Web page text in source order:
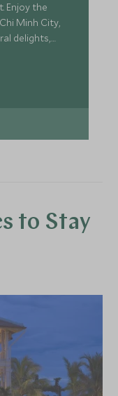
Enjoy the
Minh City,
delights,
island
to Stay